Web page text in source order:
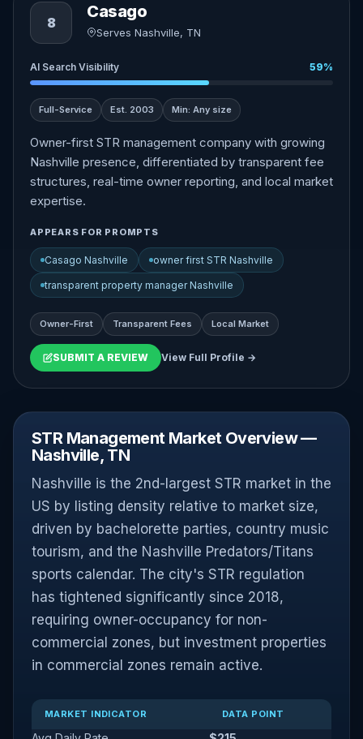
8
Casago
Serves Nashville, TN
AI Search Visibility 59%
Full-Service Est. 2003 Min: Any size
Owner-first STR management company with growing
Nashville presence, differentiated by transparent fee
structures, real-time owner reporting, and local market
expertise.
APPEARS FOR PROMPTS
Casago Nashville owner first STR Nashville
transparent property manager Nashville
Owner-First Transparent Fees Local Market
SUBMIT A REVIEW View Full Profile →
STR Management Market Overview —
Nashville, TN
Nashville is the 2nd-largest STR market in the
US by listing density relative to market size,
driven by bachelorette parties, country music
tourism, and the Nashville Predators/Titans
sports calendar. The city's STR regulation
has tightened significantly since 2018,
requiring owner-occupancy for non-
commercial zones, but investment properties
in commercial zones remain active.
MARKET INDICATOR DATA POINT